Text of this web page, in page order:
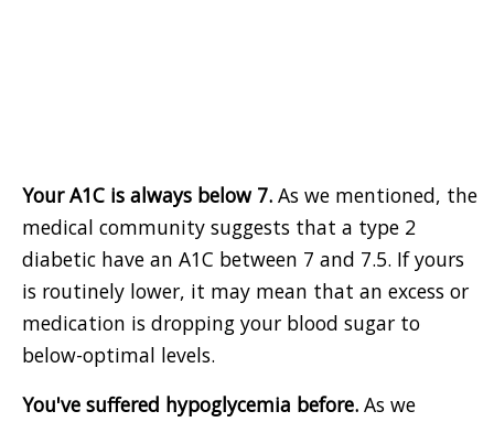
Your A1C is always below 7. As we mentioned, the
medical community suggests that a type 2
diabetic have an A1C between 7 and 7.5. If yours
is routinely lower, it may mean that an excess or
medication is dropping your blood sugar to
below-optimal levels.
You've suffered hypoglycemia before. As we